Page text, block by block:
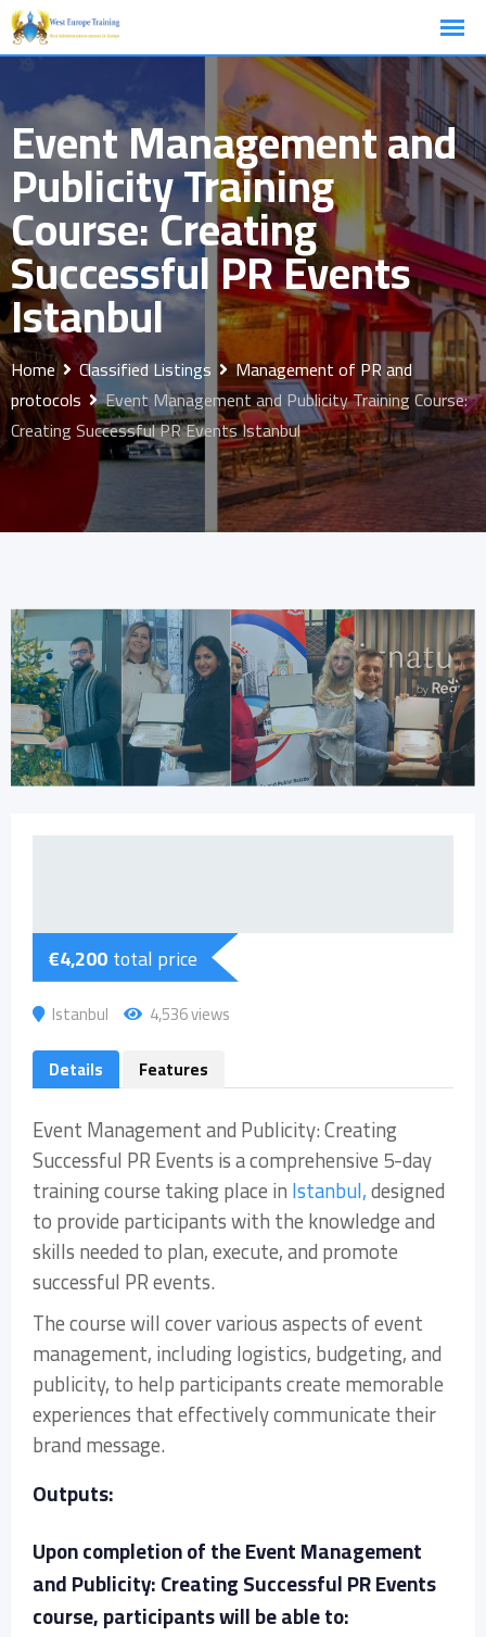
Skip
to
Event Management and
Publicity Training
Course: Creating
Successful PR Events
Istanbul
Home Classified Listings
Management of PR and
protocols
Event Management and Publicity Training Course:
Creating Successful PR Events Istanbul
€4,200total price
Istanbul
4,536 views
Details
Features
Event Management and Publicity: Creating
Successful PR Events is a comprehensive 5-day
training course taking place inIstanbul,designed
to provide participants with the knowledge and
skills needed to plan, execute, and promote
successful PR events.
The course will cover various aspects of event
management, including logistics, budgeting, and
publicity, to help participants create memorable
experiences that effectively communicate their
brand message.
Outputs:
Upon completion of the Event Management
and Publicity: Creating Successful PR Events
course, participants will be able to: